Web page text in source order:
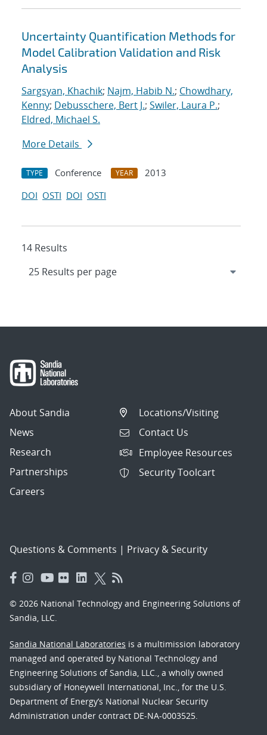
Uncertainty Quantification Methods for
Model Calibration Validation and Risk
Analysis
Sargsyan, Khachik; Najm, Habib N.; Chowdhary,
Kenny; Debusschere, Bert J.; Swiler, Laura P.;
Eldred, Michael S.
More Details
TYPE Conference YEAR
2013
DOI OSTI DOI OSTI
14 Results
About Sandia
News
Research
Partnerships
Careers
Locations/Visiting
Contact Us
Employee Resources
Security Toolcart
Questions & Comments | Privacy & Security
© 2026 National Technology and Engineering Solutions of
Sandia, LLC.
Sandia National Laboratories is a multimission laboratory
managed and operated by National Technology and
Engineering Solutions of Sandia, LLC., a wholly owned
subsidiary of Honeywell International, Inc., for the U.S.
Department of Energy’s National Nuclear Security
Administration under contract DE-NA-0003525.